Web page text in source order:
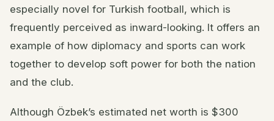
especially novel for Turkish football, which is
frequently perceived as inward-looking. It offers an
example of how diplomacy and sports can work
together to develop soft power for both the nation
and the club.
Although Özbek’s estimated net worth is $300